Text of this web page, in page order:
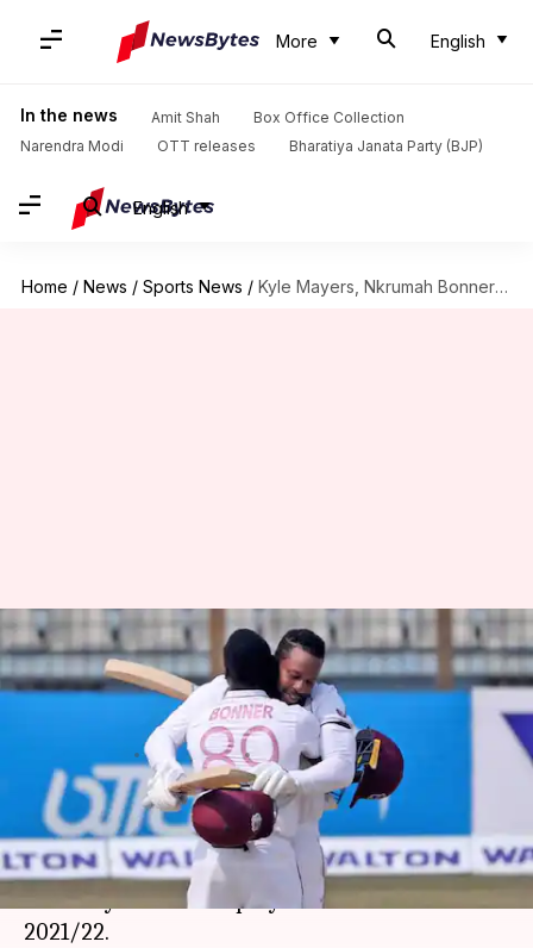
More English
In the news Amit Shah
Box Office Collection
Narendra Modi
OTT releases Bharatiya Janata Party (BJP)
English
Home / News / Sports News / Kyle Mayers, Nkrumah Bonner rewarded with maiden WI central contracts
Kyle Mayers, Nkrumah Bonner
rewarded with maiden WI
central contracts
May 06, 2021 02:12 pm
What's the story
CricketWest Indieshas announced the list of
centrally contracted players for the season